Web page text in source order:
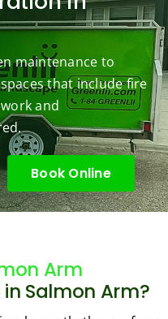
are
able
basic
yard
maint
enanc
e but
when
ever
we've
nging
task
wond
erful
trimm
ing
my
tree
this
spring
was
profes
sional
.
we
the
on
maintenance to
that include fire
and
Book Online
Arm
Salmon Arm?